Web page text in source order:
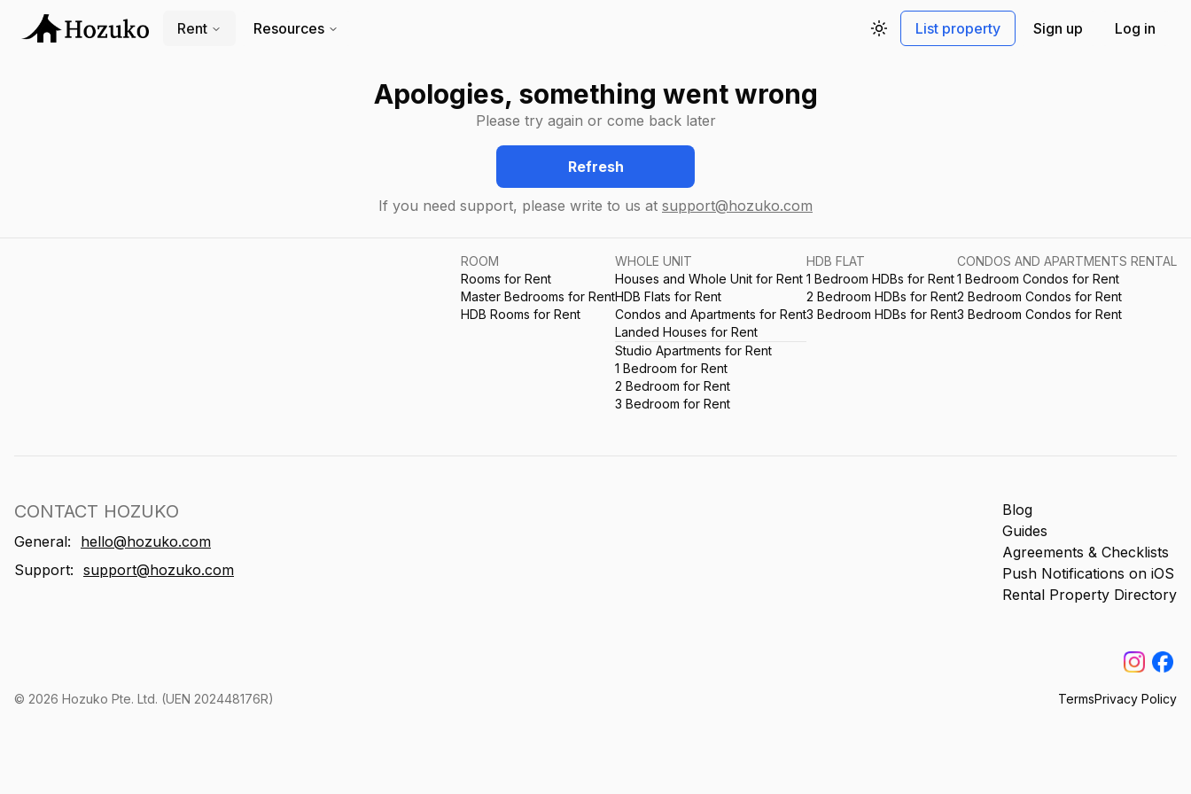
Rent Resources
Toggle theme
List property Sign up Log in
Apologies, something went wrong
Please try again or come back later
Refresh
If you need support, please write to us at support@hozuko.com
ROOM
Rooms for Rent
Master Bedrooms for Rent
HDB Rooms for Rent
WHOLE UNIT
Houses and Whole Unit for Rent
HDB Flats for Rent
Condos and Apartments for Rent
Landed Houses for Rent
Studio Apartments for Rent
1 Bedroom for Rent
2 Bedroom for Rent
3 Bedroom for Rent
HDB FLAT
1 Bedroom HDBs for Rent
2 Bedroom HDBs for Rent
3 Bedroom HDBs for Rent
CONDOS AND APARTMENTS RENTAL
1 Bedroom Condos for Rent
2 Bedroom Condos for Rent
3 Bedroom Condos for Rent
CONTACT HOZUKO
General:
hello@hozuko.com
Support: support@hozuko.com
Blog
Guides
Agreements & Checklists
Push Notifications on iOS
Rental Property Directory
TermsPrivacy Policy
© 2026 Hozuko Pte. Ltd. (UEN 202448176R)